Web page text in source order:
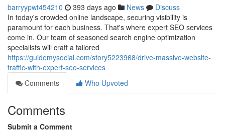
barryypwt454210 393 days ago News
Discuss
In today's crowded online landscape, securing visibility is
paramount for each business. That's where expert SEO services
come in. Our team of seasoned search engine optimization
specialists will craft a tailored
https://guidemysocial.com/story5223968/drive-massive-website-
traffic-with-expert-seo-services
Comments
Who Upvoted
Comments
Submit a Comment